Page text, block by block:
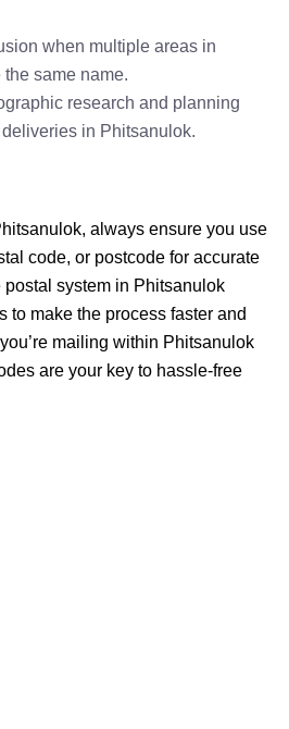
when multiple areas in
same name.
research and planning
in Phitsanulok.
always ensure you use
code, or postcode for accurate
system in Phitsanulok
to make the process faster and
mailing within Phitsanulok
are your key to hassle-free